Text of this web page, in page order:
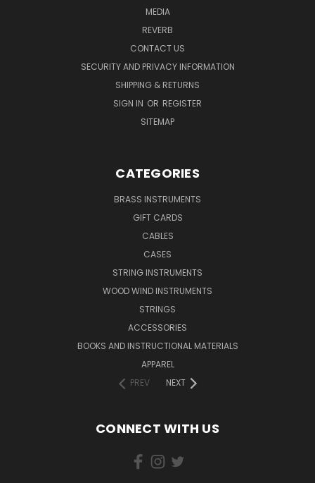
MEDIA
REVERB
CONTACT US
SECURITY AND PRIVACY INFORMATION
SHIPPING & RETURNS
SIGN IN OR REGISTER
SITEMAP
CATEGORIES
BRASS INSTRUMENTS
GIFT CARDS
CABLES
CASES
STRING INSTRUMENTS
WOOD WIND INSTRUMENTS
STRINGS
ACCESSORIES
BOOKS AND INSTRUCTIONAL MATERIALS
APPAREL
PREV
NEXT
CONNECT WITH US